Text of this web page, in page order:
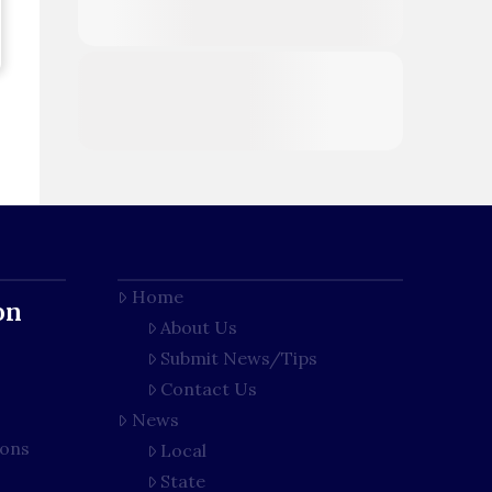
Home
About Us
Submit News/Tips
Contact Us
News
Local
State